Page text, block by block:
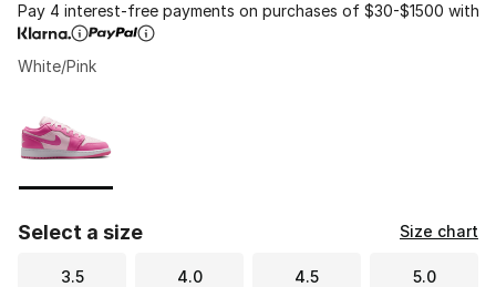
Pay 4 interest-free payments on purchases of $30-$1500 with
White/Pink
Select a size Size chart
3.5 4.0 4.5 5.0